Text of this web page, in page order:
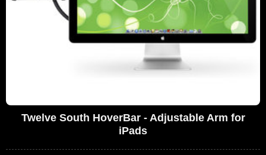
Twelve South HoverBar - Adjustable Arm for
iPads